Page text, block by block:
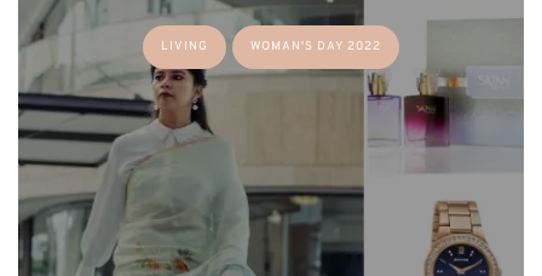
LIVING WOMAN'S DAY 2022